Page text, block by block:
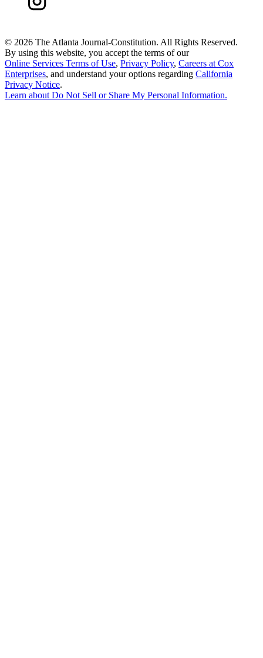
© 2026 The Atlanta Journal-Constitution. All Rights Reserved.
By using this website, you accept the terms of our
Online Services Terms of Use, Privacy Policy, Careers at Cox
Enterprises, and understand your options regarding California
Privacy Notice.
Learn aboutDo Not Sell or Share My Personal Information.